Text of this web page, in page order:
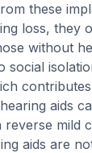
these
loss, they
without
social
aids
mild
aids are